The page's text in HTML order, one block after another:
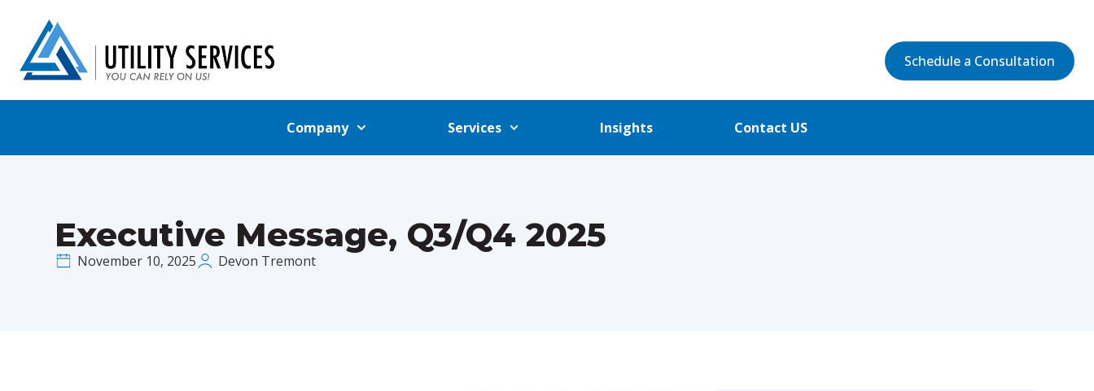
Schedule a Consultation
Company Services Insights Contact US
Executive Message, Q3/Q4 2025
November 10, 2025 Devon Tremont